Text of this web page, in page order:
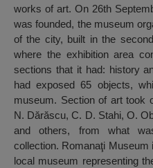
works of art. On 26th
was founded, the museum
of the city, built in the
where the exhibition area
sections that it had: history
had exposed 65 objects,
museum. Section of art took
N. Dărăscu, C. D. Stahi, O.
and others, from what
collection. Romanaţi
local museum representing